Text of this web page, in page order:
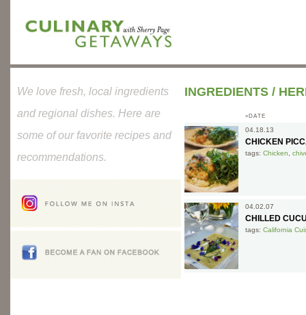
INGREDIENTS /
»DATE
04.18.13
CHICKEN
tags: Chicken
04.02.07
CHILLED
tags: California
We love fresh, local ingredients
and regional dishes. Here are
some of our favorite recipes and
recommendations.